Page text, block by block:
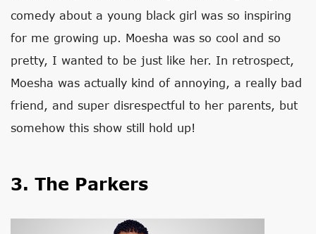
comedy about a young black girl was so inspiring
for me growing up. Moesha was so cool and so
pretty, I wanted to be just like her. In retrospect,
Moesha was actually kind of annoying, a really bad
friend, and super disrespectful to her parents, but
somehow this show still hold up!
3. The Parkers